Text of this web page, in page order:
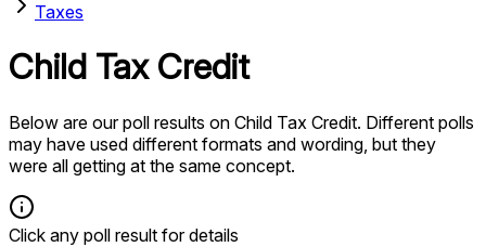
Taxes
Child Tax Credit
Below are our poll results on Child Tax Credit. Different polls
may have used different formats and wording, but they
were all getting at the same concept.
Click any poll result for details